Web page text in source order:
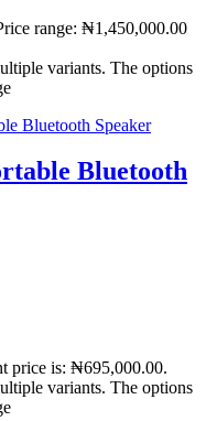
range: ₦1,450,000.00
variants. The options
Bluetooth
price is: ₦695,000.00.
variants. The options